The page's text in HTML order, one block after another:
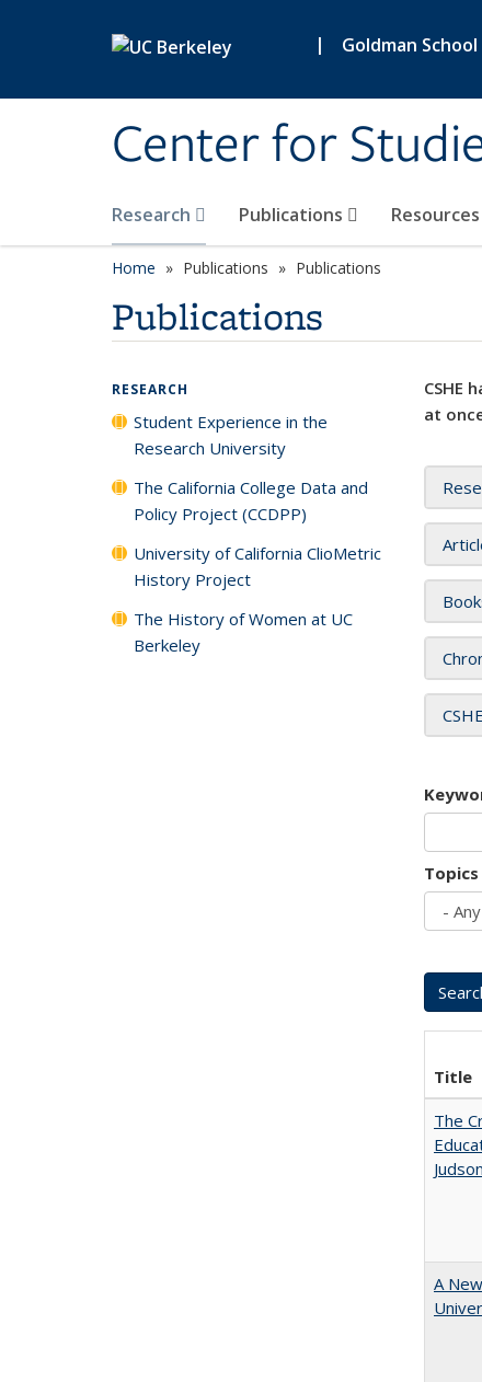
| Goldman
Center for
Research Publications Resources
Home Publications Publications
Publications
CSHE
at
Topics
Title
The
A
RESEARCH
Student Experience in the
Research University
The California College Data and
Policy Project (CCDPP)
University of California ClioMetric
History Project
The History of Women at UC
Berkeley